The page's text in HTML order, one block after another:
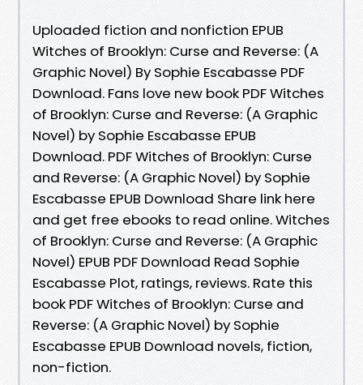
Uploaded fiction and nonfiction EPUB
Witches of Brooklyn: Curse and Reverse: (A
Graphic Novel) By Sophie Escabasse PDF
Download. Fans love new book PDF Witches
of Brooklyn: Curse and Reverse: (A Graphic
Novel) by Sophie Escabasse EPUB
Download. PDF Witches of Brooklyn: Curse
and Reverse: (A Graphic Novel) by Sophie
Escabasse EPUB Download Share link here
and get free ebooks to read online. Witches
of Brooklyn: Curse and Reverse: (A Graphic
Novel) EPUB PDF Download Read Sophie
Escabasse Plot, ratings, reviews. Rate this
book PDF Witches of Brooklyn: Curse and
Reverse: (A Graphic Novel) by Sophie
Escabasse EPUB Download novels, fiction,
non-fiction.